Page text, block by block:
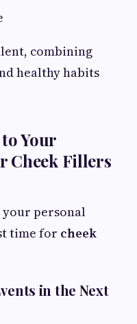
combining
healthy habits
Your
Cheek Fillers
your personal
time for cheek
in the Next